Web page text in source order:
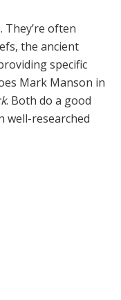
They’re often
the ancient
specific
Mark Manson in
. Both do a good
researched